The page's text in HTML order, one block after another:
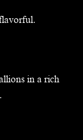
in a rich